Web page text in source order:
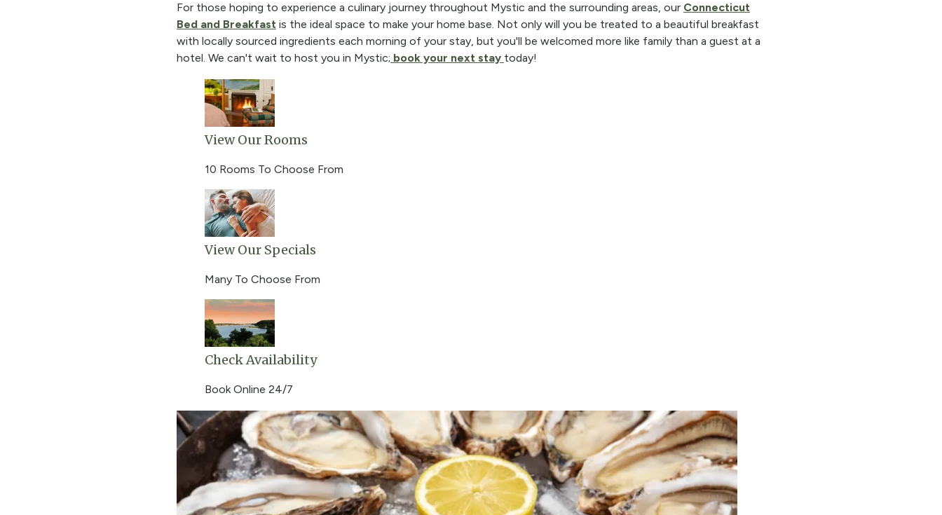
For those hoping to experience a culinary journey throughout Mystic and the surrounding areas, our Connecticut
Bed and Breakfast is the ideal space to make your home base. Not only will you be treated to a beautiful breakfast
with locally sourced ingredients each morning of your stay, but you'll be welcomed more like family than a guest at a
hotel. We can't wait to host you in Mystic; book your next stay today!
View Our Rooms
10 Rooms To Choose From
View Our Specials
Many To Choose From
Check Availability
Book Online 24/7